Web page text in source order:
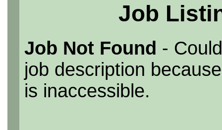
Job
Job Not Found -
job description
is inaccessible.